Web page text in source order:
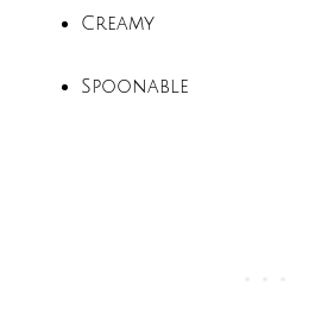
Creamy
Spoonable